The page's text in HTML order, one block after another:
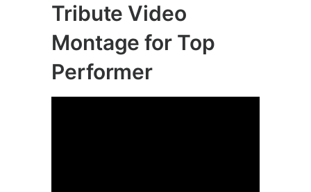
Tribute Video
Montage for Top
Performer